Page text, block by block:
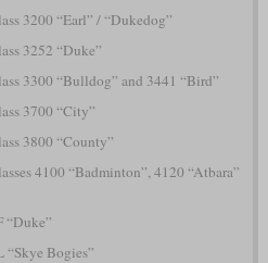
3200 “Earl” / “Dukedog”
3252 “Duke”
3300 “Bulldog” and 3441 “Bird”
3700 “City”
3800 “County”
4100 “Badminton”, 4120 “Atbara”
“Duke”
“Skye Bogies”